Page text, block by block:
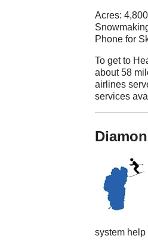
Acres:
Phone for
To get to
about 58
airlines
services
system